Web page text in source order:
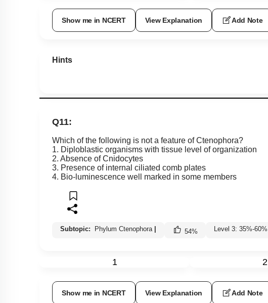
Show me in NCERT View Explanation Add Note
Hints
Q11:
Which of the following is not a feature of Ctenophora?
1. Diploblastic organisms with tissue level of organization
2. Absence of Cnidocytes
3. Presence of internal ciliated comb plates
4. Bio-luminescence well marked in some members
Subtopic: Phylum Ctenophora 54% Level 3: 35%-60%
1 2
Show me in NCERT View Explanation Add Note